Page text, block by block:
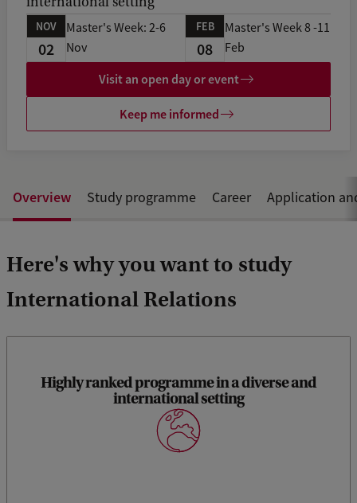
NOV
02
Master's Week: 2-6
Nov
FEB
08
Master's Week 8 -11
Feb
Visit an open day or event
Keep me informed
Overview Study programme Career Application
Here's why you want to study
International Relations
Highly ranked programme in a diverse and
international setting